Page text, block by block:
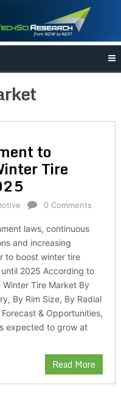
to
Tire
0 Comments
laws, continuous
and increasing
to boost winter tire
2025 According to
Winter Tire Market By
By Rim Size, By Radial
& Opportunities,
expected to grow at
Read More